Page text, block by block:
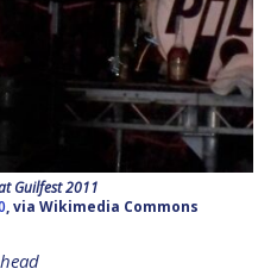
Guilfest 2011
, via Wikimedia Commons